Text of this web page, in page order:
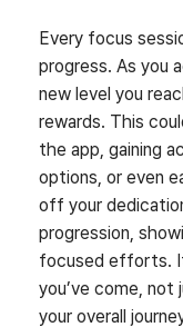
Every focus
progress. As you
new level you
rewards. This
the app, gaining
options, or even
off your
progression,
focused efforts.
you’ve come,
your overall